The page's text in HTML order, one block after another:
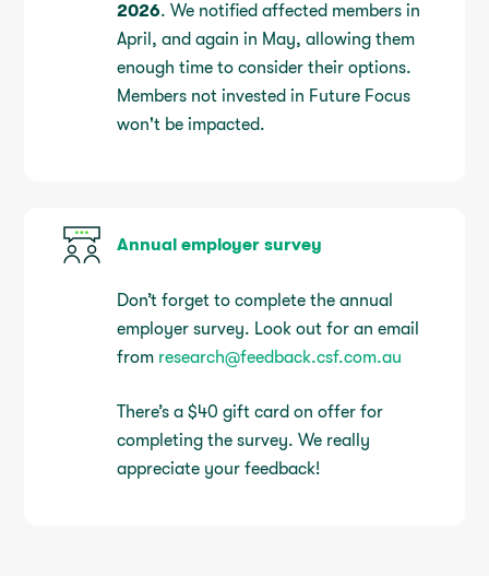
2026. We notified affected members in
April, and again in May, allowing them
enough time to consider their options.
Members not invested in Future Focus
won't be impacted.
Annual employer survey
Don’t forget to complete the annual
employer survey. Look out for an email
from research@feedback.csf.com.au
There’s a $40 gift card on offer for
completing the survey. We really
appreciate your feedback!